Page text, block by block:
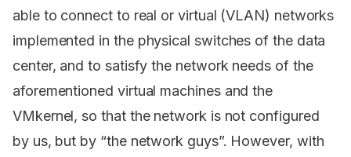
able to connect to real or virtual (VLAN) networks
implemented in the physical switches of the data
center, and to satisfy the network needs of the
aforementioned virtual machines and the
VMkernel, so that the network is not configured
by us, but by “the network guys”. However, with